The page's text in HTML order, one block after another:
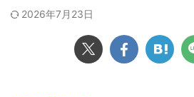
悪い例：てせんとりく テセン
2026年7月23日